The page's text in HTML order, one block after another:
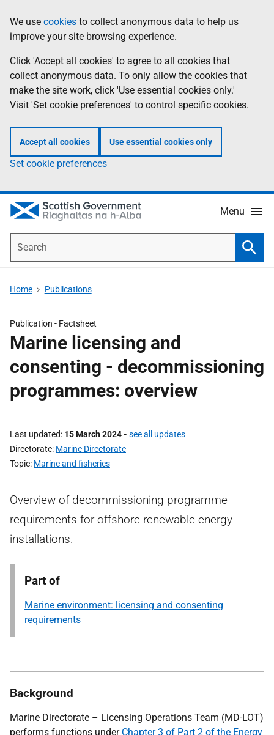
to
main
content
help
Information
We use cookies to collect anonymous data to help us
improve your site browsing experience.
Click 'Accept all cookies' to agree to all cookies that
collect anonymous data. To only allow the cookies that
make the site work, click 'Use essential cookies only.'
Visit 'Set cookie preferences' to control specific cookies.
Accept all cookies Use essential cookies only
Set cookie preferences
Menu
Home Publications
Publication - Factsheet
Marine licensing and
consenting - decommissioning
programmes: overview
Last updated 15 March 2024- see all updates
Directorate Marine Directorate
Topic Marine and fisheries
Overview of decommissioning programme
requirements for offshore renewable energy
installations.
Part of
Marine environment: licensing and consenting
requirements
Background
Marine Directorate – Licensing Operations Team (MD-LOT)
performs functions under Chapter 3 of Part 2 of the Energy